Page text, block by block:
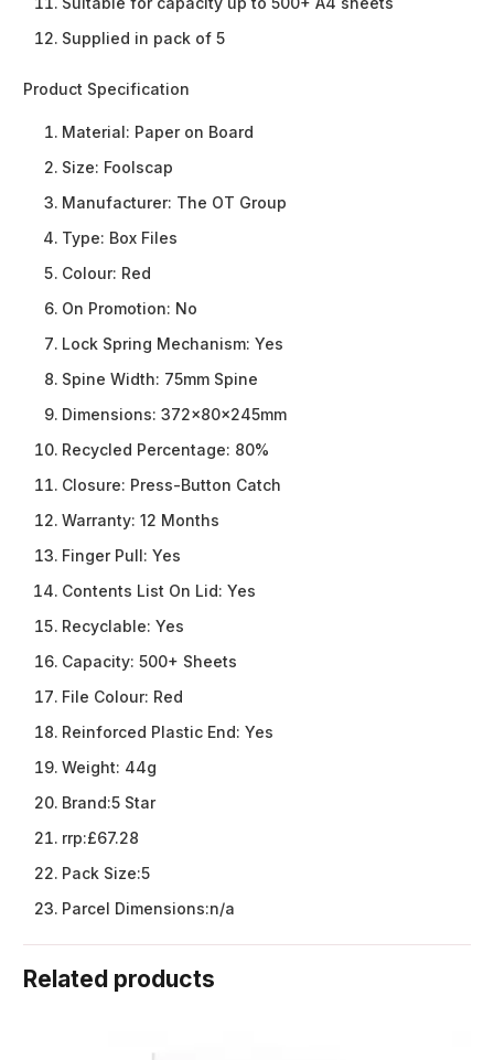
Supplied in pack of 5
Product Specification
Material: Paper on Board
Size: Foolscap
Manufacturer: The OT Group
Type: Box Files
Colour: Red
On Promotion: No
Lock Spring Mechanism: Yes
Spine Width: 75mm Spine
Dimensions: 372x80x245mm
Recycled Percentage: 80%
Closure: Press-Button Catch
Warranty: 12 Months
Finger Pull: Yes
Contents List On Lid: Yes
Recyclable: Yes
Capacity: 500+ Sheets
File Colour: Red
Reinforced Plastic End: Yes
Weight: 44g
Brand:5 Star
rrp:£67.28
Pack Size:5
Parcel Dimensions:n/a
Related products